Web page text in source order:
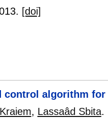
[doi]
control algorithm
, Lassaâd Sbita.